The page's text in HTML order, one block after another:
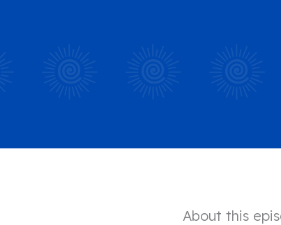
About this